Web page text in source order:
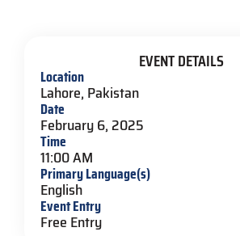
EVENT DETAILS
Location
Lahore, Pakistan
Date
February 6, 2025
Time
11:00 AM
Primary Language(s)
English
Event Entry
Free Entry